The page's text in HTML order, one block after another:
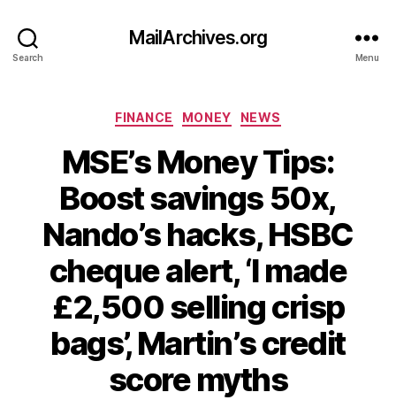
Search
MailArchives.org
Menu
Categories
FINANCE MONEY NEWS
MSE’s Money Tips:
Boost savings 50x,
Nando’s hacks, HSBC
cheque alert, ‘I made
£2,500 selling crisp
bags’, Martin’s credit
score myths